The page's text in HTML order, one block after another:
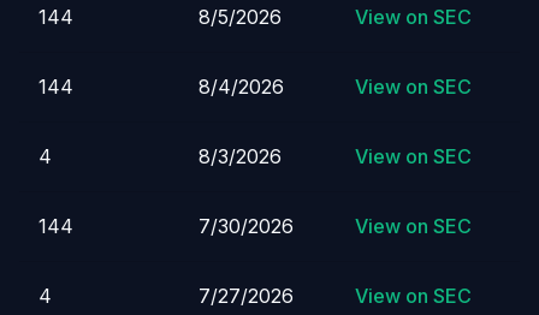
144 8/5/2026 View on SEC
144 8/4/2026 View on SEC
4 8/3/2026 View on SEC
144 7/30/2026 View on SEC
4 7/27/2026 View on SEC